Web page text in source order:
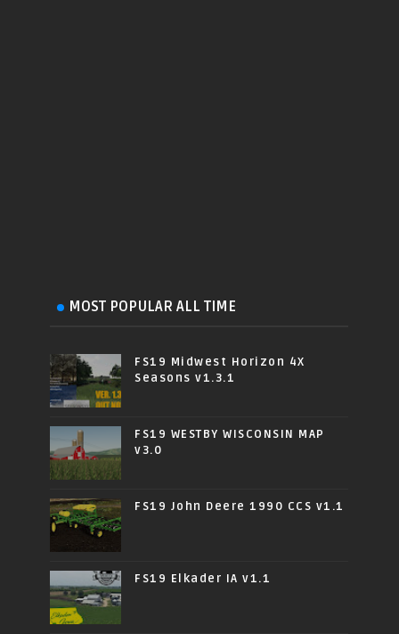
MOST POPULAR ALL TIME
FS19 Midwest Horizon 4X
Seasons v1.3.1
FS19 WESTBY WISCONSIN MAP
v3.0
FS19 John Deere 1990 CCS v1.1
FS19 Elkader IA v1.1